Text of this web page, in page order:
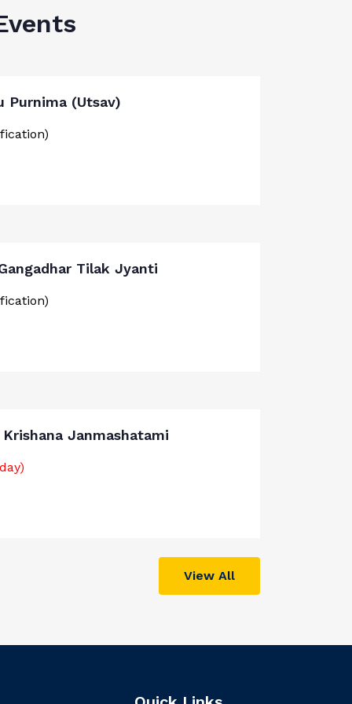
Purnima (Utsav)
Tilak Jyanti
Krishana Janmashatami
View All